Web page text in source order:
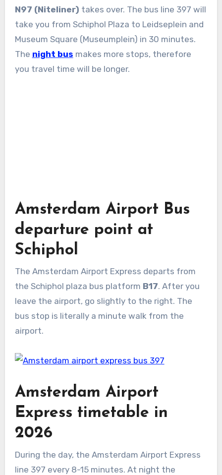
N97 (Niteliner) takes over. The bus line 397 will
take you from Schiphol Plaza to Leidseplein and
Museum Square (Museumplein) in 30 minutes.
The night bus makes more stops, therefore
you travel time will be longer.
Amsterdam Airport Bus
departure point at
Schiphol
The Amsterdam Airport Express departs from
the Schiphol plaza bus platform B17. After you
leave the airport, go slightly to the right. The
bus stop is literally a minute walk from the
airport.
Amsterdam Airport
Express timetable in
2026
During the day, the Amsterdam Airport Express
line 397 every 8-15 minutes. At night the